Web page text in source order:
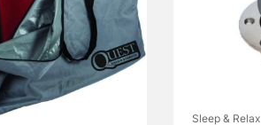
Sleep & Relax